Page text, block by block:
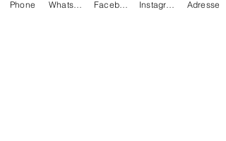
WE NO LONGER ARE AT
Phone Adresse